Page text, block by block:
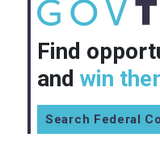
Find
and win
Search Federal